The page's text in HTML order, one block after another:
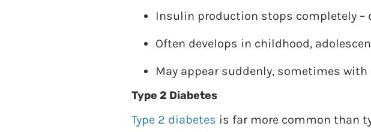
Insulin production stops completely
Often develops in childhood,
May appear suddenly, sometimes
Type 2 Diabetes
Type 2 diabetes is far more common than